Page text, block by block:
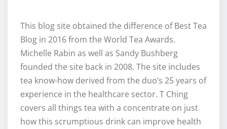
This blog site obtained the difference of Best Tea
Blog in 2016 from the World Tea Awards.
Michelle Rabin as well as Sandy Bushberg
founded the site back in 2008. The site includes
tea know-how derived from the duo’s 25 years of
experience in the healthcare sector. T Ching
covers all things tea with a concentrate on just
how this scrumptious drink can improve health